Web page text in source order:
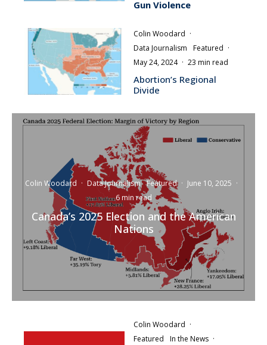
Gun Violence
Colin Woodard ·
Data Journalism
Featured ·
May 24, 2024 · 23 min read
Abortion’s Regional
Divide
Colin Woodard · Data Journalism Featured · June 10, 2025 ·
6 min read
Canada’s 2025 Election and the American
Nations
Colin Woodard ·
Featured
In the News ·